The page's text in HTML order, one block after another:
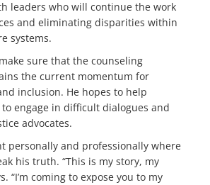
leaders who will continue the work
and eliminating disparities within
systems.
sure that the counseling
the current momentum for
inclusion. He hopes to help
engage in difficult dialogues and
advocates.
personally and professionally where
his truth. “This is my story, my
“I’m coming to expose you to my